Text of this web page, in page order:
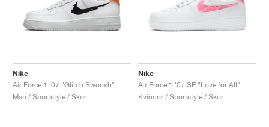
Nike
Air Force 1 '07 "Glitch Swoosh"
Män / Sportstyle / Skor
Nike
Air Force 1 '07 SE "Love for All"
Kvinnor / Sportstyle / Skor